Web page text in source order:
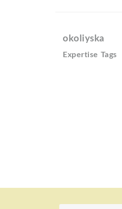
okoliyska
Expertise Tags